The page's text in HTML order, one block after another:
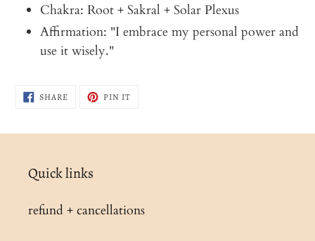
Chakra: Root + Sakral + Solar Plexus
Affirmation: "I embrace my personal power and
use it wisely."
SHARESHARE
ON
PIN ITPIN
Quick links
refund + cancellations